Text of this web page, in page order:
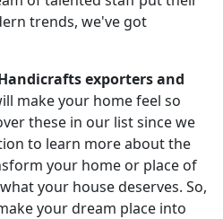
trends, we've got
exporters and
make your home feel so
these in our list since we
to learn more about the
your home or place of
your house deserves. So,
your dream place into